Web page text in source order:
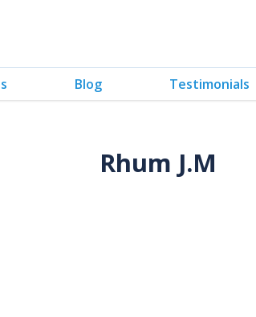
Blog Testimonials
Rhum J.M